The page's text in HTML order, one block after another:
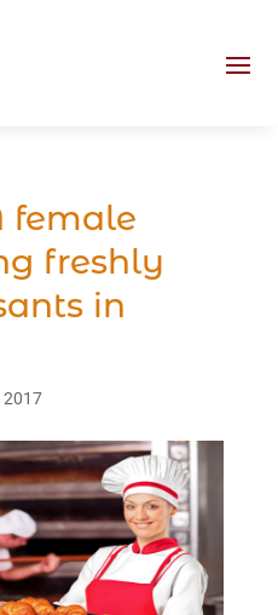
female
freshly
in
2017